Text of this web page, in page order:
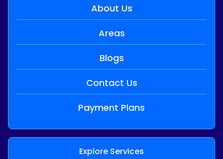
About Us
Areas
Blogs
Contact Us
Payment Plans
Explore Services